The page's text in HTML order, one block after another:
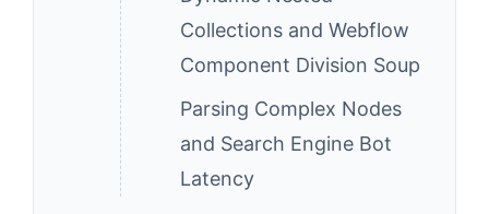
Collections and Webflow
Component Division Soup
Parsing Complex Nodes
and Search Engine Bot
Latency